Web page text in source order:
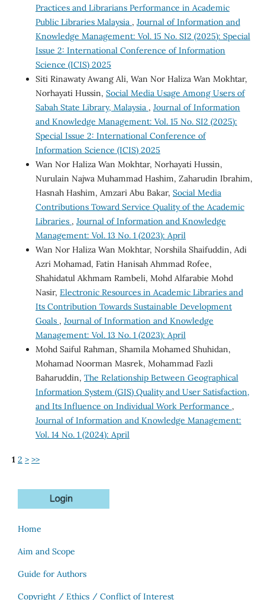
Practices and Librarians Performance in Academic
Public Libraries Malaysia , Journal of Information and
Knowledge Management: Vol. 15 No. SI2 (2025): Special
Issue 2: International Conference of Information
Science (ICIS) 2025
Siti Rinawaty Awang Ali, Wan Nor Haliza Wan Mokhtar,
Norhayati Hussin, Social Media Usage Among Users of
Sabah State Library, Malaysia , Journal of Information
and Knowledge Management: Vol. 15 No. SI2 (2025):
Special Issue 2: International Conference of
Information Science (ICIS) 2025
Wan Nor Haliza Wan Mokhtar, Norhayati Hussin,
Nurulain Najwa Muhammad Hashim, Zaharudin Ibrahim,
Hasnah Hashim, Amzari Abu Bakar, Social Media
Contributions Toward Service Quality of the Academic
Libraries , Journal of Information and Knowledge
Management: Vol. 13 No. 1 (2023): April
Wan Nor Haliza Wan Mokhtar, Norshila Shaifuddin, Adi
Azri Mohamad, Fatin Hanisah Ahmmad Rofee,
Shahidatul Akhmam Rambeli, Mohd Alfarabie Mohd
Nasir, Electronic Resources in Academic Libraries and
Its Contribution Towards Sustainable Development
Goals , Journal of Information and Knowledge
Management: Vol. 13 No. 1 (2023): April
Mohd Saiful Rahman, Shamila Mohamed Shuhidan,
Mohamad Noorman Masrek, Mohammad Fazli
Baharuddin, The Relationship Between Geographical
Information System (GIS) Quality and User Satisfaction,
and Its Influence on Individual Work Performance ,
Journal of Information and Knowledge Management:
Vol. 14 No. 1 (2024): April
1 2 > >>
Home
Aim and Scope
Guide for Authors
Copyright / Ethics / Conflict of Interest